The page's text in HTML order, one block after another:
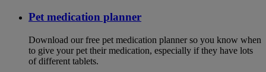
Pet medication planner
Download our free pet medication planner so you know when
to give your pet their medication, especially if they have lots
of different tablets.